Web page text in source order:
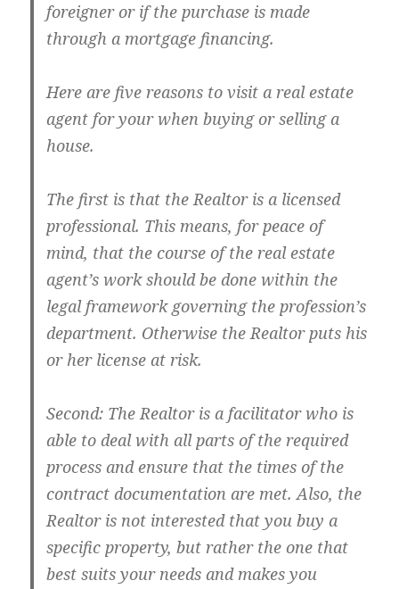
foreigner or if the purchase is made
through a mortgage financing.
Here are five reasons to visit a real estate
agent for your when buying or selling a
house.
The first is that the Realtor is a licensed
professional. This means, for peace of
mind, that the course of the real estate
agent’s work should be done within the
legal framework governing the profession’s
department. Otherwise the Realtor puts his
or her license at risk.
Second: The Realtor is a facilitator who is
able to deal with all parts of the required
process and ensure that the times of the
contract documentation are met. Also, the
Realtor is not interested that you buy a
specific property, but rather the one that
best suits your needs and makes you